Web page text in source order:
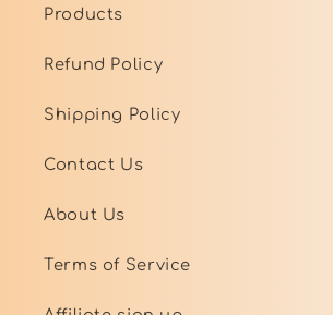
Products
Refund Policy
Shipping Policy
Contact Us
About Us
Terms of Service